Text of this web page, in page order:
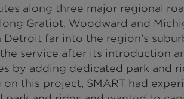
along three major regional
Gratiot, Woodward and
far into the region’s
service after its introduction
by adding dedicated park and
on this project, SMART had